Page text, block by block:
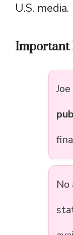
U.S. media.
Important
No